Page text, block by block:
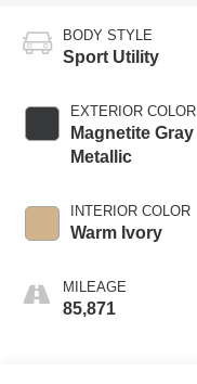
BODY STYLE
Sport Utility
EXTERIOR COLOR
Magnetite Gray
Metallic
INTERIOR COLOR
Warm Ivory
MILEAGE
85,871